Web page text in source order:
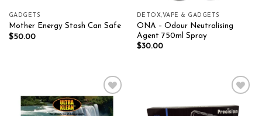
GADGETS
Mother Energy Stash Can Safe
$50.00
DETOX,VAPE & GADGETS
ONA – Odour Neutralising
Agent 750ml Spray
$30.00
Add to wishlist